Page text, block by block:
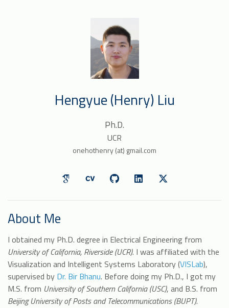
Hengyue (Henry) Liu
Ph.D.
UCR
onehothenry (at) gmail.com
About Me
I obtained my Ph.D. degree in Electrical Engineering from
University of California, Riverside (UCR). I was affiliated with the
Visualization and Intelligent Systems Laboratory (VISLab),
supervised by Dr. Bir Bhanu. Before doing my Ph.D., I got my
M.S. from University of Southern California (USC), and B.S. from
Beijing University of Posts and Telecommunications (BUPT).